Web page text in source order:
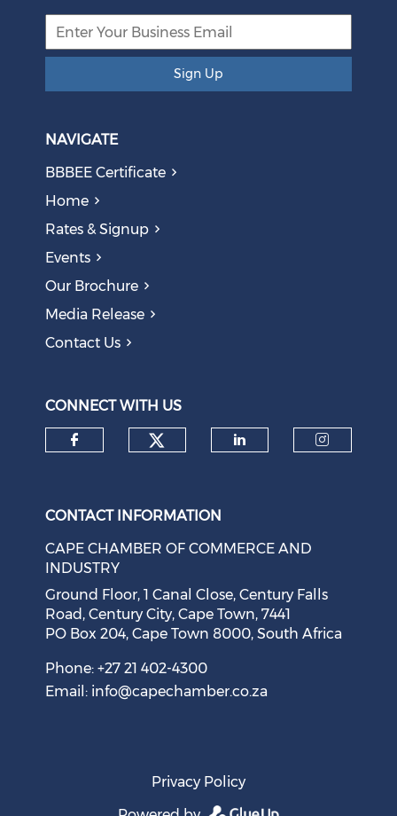
Sign Up
NAVIGATE
BBBEE Certificate
Home
Rates & Signup
Events
Our Brochure
Media Release
Contact Us
CONNECT WITH US
CONTACT INFORMATION
CAPE CHAMBER OF COMMERCE AND
INDUSTRY
Ground Floor, 1 Canal Close, Century Falls
Road, Century City, Cape Town, 7441
PO Box 204, Cape Town 8000, South Africa
Phone: +27 21 402-4300
Email: info@capechamber.co.za
Privacy Policy